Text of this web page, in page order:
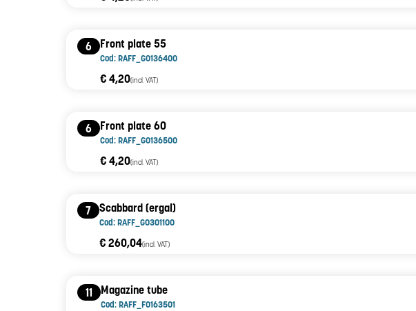
6 Front plate 55
Cod: RAFF_G0136400
€ 4,20(incl. VAT)
6 Front plate 60
Cod: RAFF_G0136500
€ 4,20(incl. VAT)
7 Scabbard (ergal)
Cod: RAFF_G0301100
€ 260,04(incl. VAT)
11 Magazine tube
Cod: RAFF_F0163501